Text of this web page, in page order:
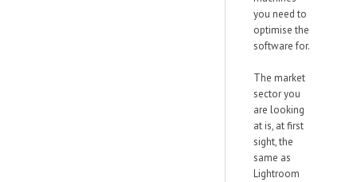
you need to
optimise the
software for.
The market
sector you
are looking
at is, at first
sight, the
same as
Lightroom